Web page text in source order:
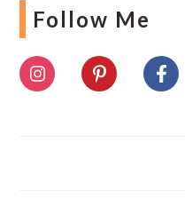
Follow Me